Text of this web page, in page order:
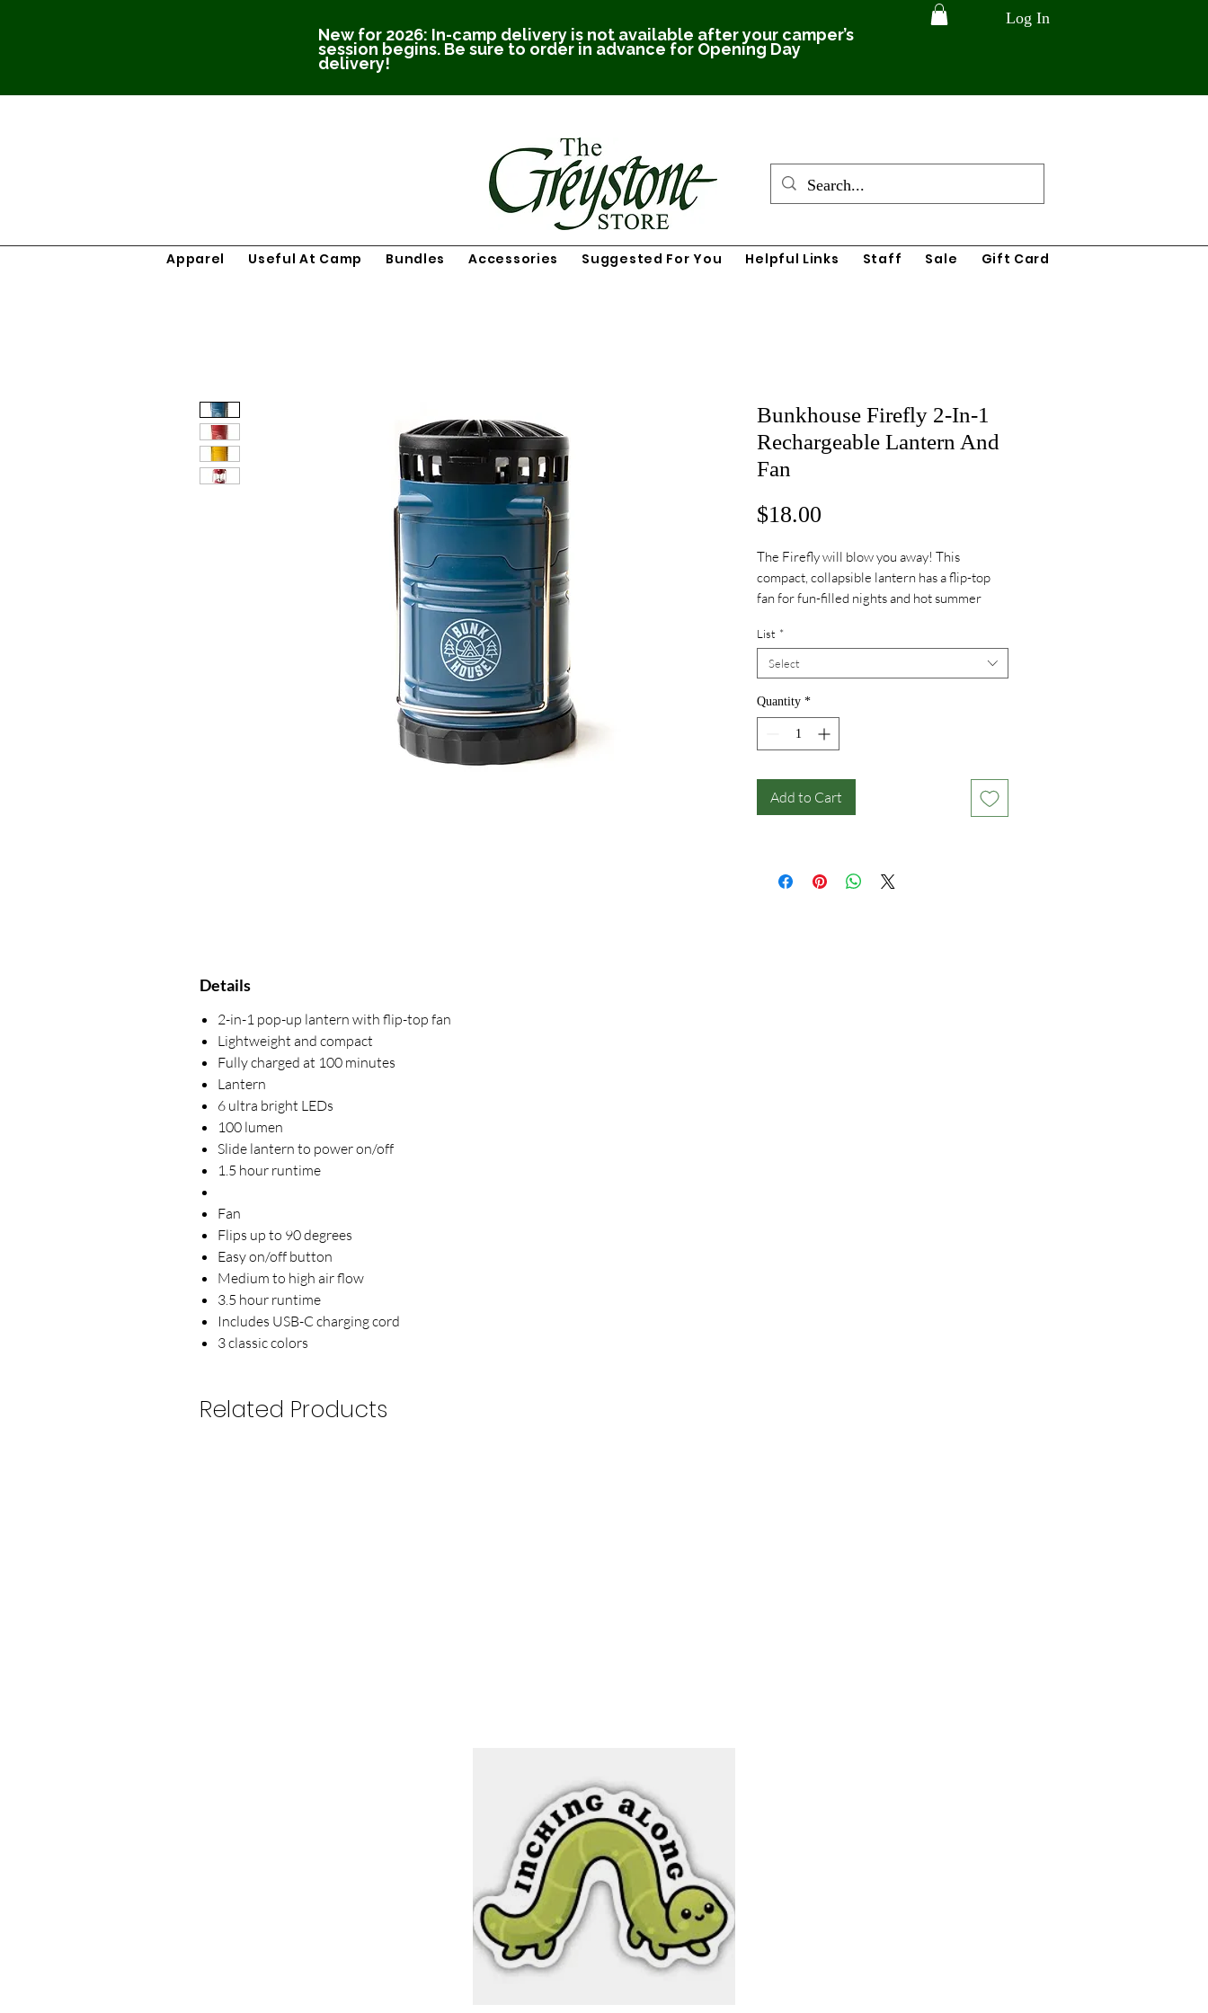
New for 2026: In-camp delivery is not available after your camper’s
session begins. Be sure to order in advance for Opening Day
delivery!
Log In
Apparel Useful At Camp Bundles Accessories Suggested For You Helpful Links Staff Sale Gift Card
Bunkhouse Firefly 2-In-1
Rechargeable Lantern And
Fan
$18.00
The Firefly will blow you away! This
compact, collapsible lantern has a flip-top
fan for fun-filled nights and hot summer
List *
Select
Quantity *
Add to Cart
Details
2-in-1 pop-up lantern with flip-top fan
Lightweight and compact
Fully charged at 100 minutes
Lantern
6 ultra bright LEDs
100 lumen
Slide lantern to power on/off
1.5 hour runtime
Fan
Flips up to 90 degrees
Easy on/off button
Medium to high air flow
3.5 hour runtime
Includes USB-C charging cord
3 classic colors
Related Products